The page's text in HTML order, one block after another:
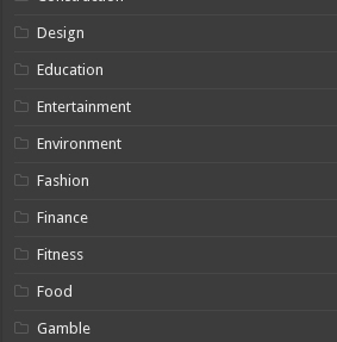
Design
Education
Entertainment
Environment
Fashion
Finance
Fitness
Food
Gamble